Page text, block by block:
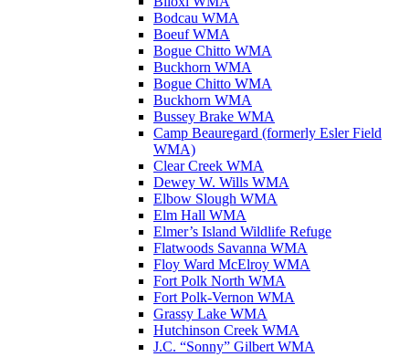
Bodcau WMA
Boeuf WMA
Bogue Chitto WMA
Buckhorn WMA
Bogue Chitto WMA
Buckhorn WMA
Bussey Brake WMA
Camp Beauregard (formerly Esler Field
WMA)
Clear Creek WMA
Dewey W. Wills WMA
Elbow Slough WMA
Elm Hall WMA
Elmer’s Island Wildlife Refuge
Flatwoods Savanna WMA
Floy Ward McElroy WMA
Fort Polk North WMA
Fort Polk-Vernon WMA
Grassy Lake WMA
Hutchinson Creek WMA
J.C. “Sonny” Gilbert WMA